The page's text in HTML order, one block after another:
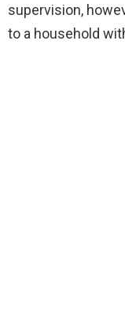
supervision,
to a household